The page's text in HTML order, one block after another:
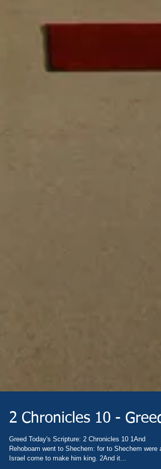
2 Chronicles 10 - Greed
Greed Today's Scripture: 2 Chronicles 10 1And